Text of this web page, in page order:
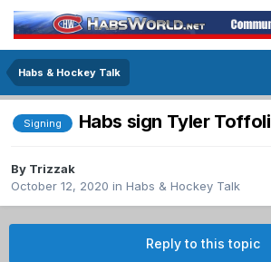
Habs & Hockey Talk
Signing Habs sign Tyler Toffoli
By Trizzak
October 12, 2020 in Habs & Hockey Talk
Reply to this topic